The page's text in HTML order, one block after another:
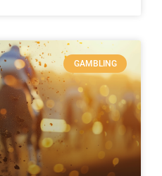
GAMBLING